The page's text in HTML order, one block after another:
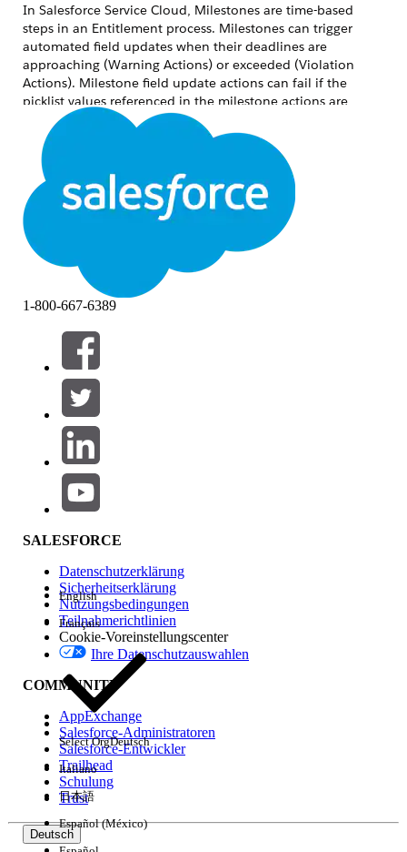
In Salesforce Service Cloud, Milestones are time-based
steps in an Entitlement process. Milestones can trigger
automated field updates when their deadlines are
approaching (Warning Actions) or exceeded (Violation
Actions). Milestone field update actions can fail if the
picklist values referenced in the milestone actions are
inactive or not included in the Selected Values for the
relevant Record Type.
For example, if a Case Record Type named "Test" has a field
"Closed Reason" that is referenced in a Milestone field
update action to update it with value "Auto Closed", but
the picklist value "Auto Closed" is not added to the
Selected Values for the "Closed Reason" field under the
"Test" Record Type, the milestone action fails.
As a result, the Milestone field update cannot apply
changes to either the Status field or the Closed Reason
field. Both the controlling field update and the dependent
field update fail simultaneously.
To prevent Milestone field update actions from failing due
to inactive or missing picklist values:
Go to Setup > Object Manager and open
Click on Record Types and open the
specific record type.
Under picklists available for editing, click
Edit next to the picklist field being used in
the affected Milestone.
Ensure the picklist value referenced in the
Milestone field update (for example, "Auto
Closed") is in the Selected Values column.
If it is not, move it from Available Values to
Selected Values.
Click Save.
Note: Both the controlling field and dependent field
updates fail if either picklist value is missing or inactive.
1-800-667-6389
SALESFORCE
Datenschutzerklärung
Sicherheitserklärung
Nutzungsbedingungen
Teilnahmerichtlinien
Cookie-Voreinstellungscenter
Ihre Datenschutzauswahlen
COMMUNITY
AppExchange
Salesforce-Administratoren
Salesforce-Entwickler
Trailhead
Schulung
Trust
Deutsch
English
Français
Select OrgDeutsch
Italiano
日本語
Español (México)